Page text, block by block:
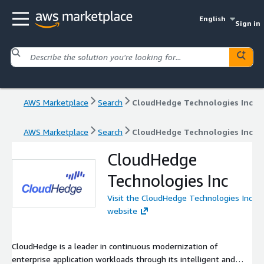
English
Sign in
AWS Marketplace Search CloudHedge Technologies Inc
AWS Marketplace Search CloudHedge Technologies Inc
CloudHedge
Technologies Inc
Visit the CloudHedge Technologies Inc
website
CloudHedge is a leader in continuous modernization of
enterprise application workloads through its intelligent and